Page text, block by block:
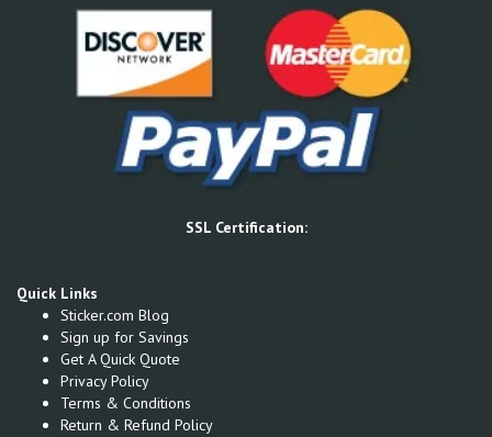
SSL Certification:
Quick Links
Sticker.com Blog
Sign up for Savings
Get A Quick Quote
Privacy Policy
Terms & Conditions
Return & Refund Policy